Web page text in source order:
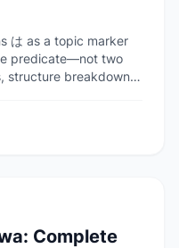
は as a topic marker
predicate—not two
structure breakdown,
Complete